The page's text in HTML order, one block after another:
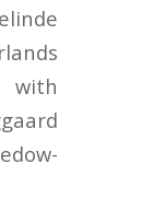
with